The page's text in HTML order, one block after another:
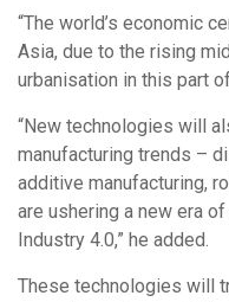
“The world’s economic
Asia, due to the rising
urbanisation in this part
“New technologies will
manufacturing trends –
additive manufacturing,
are ushering a new era
Industry 4.0,” he added.
These technologies will